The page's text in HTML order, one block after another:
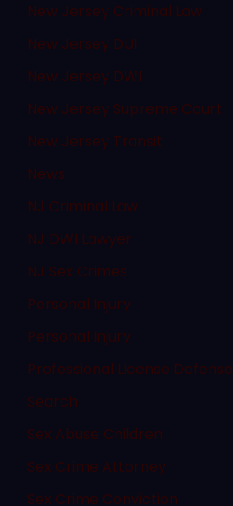
New Jersey Criminal Law
New Jersey DUI
New Jersey DWI
New Jersey Supreme Court
New Jersey Transit
News
NJ Criminal Law
NJ DWI Lawyer
NJ Sex Crimes
Personal Injury
Personal Injury
Professional License Defense
Search
Sex Abuse Children
Sex Crime Attorney
Sex Crime Conviction